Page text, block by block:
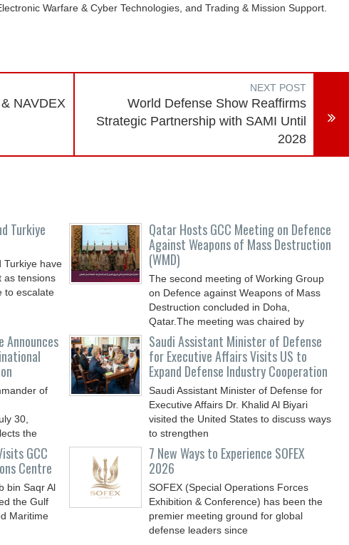
Warfare & Cyber Technologies, and Trading & Mission Support.
NAVDEX
NEXT POST
World Defense Show Reaffirms
Strategic Partnership with SAMI Until
2028
Turkiye
Turkiye have
as tensions
to escalate
Qatar Hosts GCC Meeting on Defence
Against Weapons of Mass Destruction
(WMD)
The second meeting of Working Group
on Defence against Weapons of Mass
Destruction concluded in Doha,
Qatar.The meeting was chaired by
Announces
of
30,
the
Saudi Assistant Minister of Defense
for Executive Affairs Visits US to
Expand Defense Industry Cooperation
Saudi Assistant Minister of Defense for
Executive Affairs Dr. Khalid Al Biyari
visited the United States to discuss ways
to strengthen
GCC
Centre
bin Saqr Al
the Gulf
Maritime
7 New Ways to Experience SOFEX
2026
SOFEX (Special Operations Forces
Exhibition & Conference) has been the
premier meeting ground for global
defense leaders since